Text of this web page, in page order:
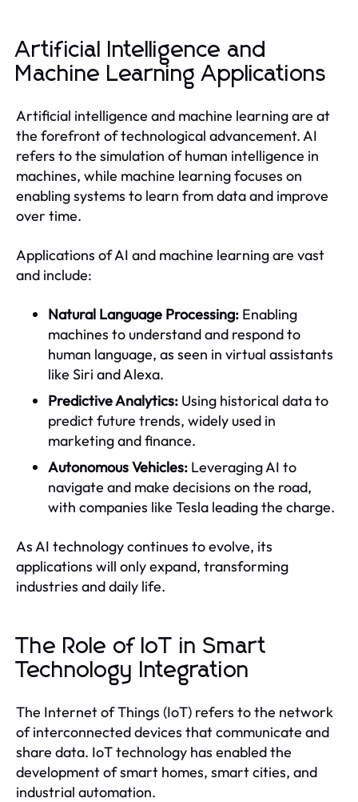
Artificial Intelligence and
Machine Learning Applications
Artificial intelligence and machine learning are at
the forefront of technological advancement. AI
refers to the simulation of human intelligence in
machines, while machine learning focuses on
enabling systems to learn from data and improve
over time.
Applications of AI and machine learning are vast
and include:
Natural Language Processing: Enabling
machines to understand and respond to
human language, as seen in virtual assistants
like Siri and Alexa.
Predictive Analytics: Using historical data to
predict future trends, widely used in
marketing and finance.
Autonomous Vehicles: Leveraging AI to
navigate and make decisions on the road,
with companies like Tesla leading the charge.
As AI technology continues to evolve, its
applications will only expand, transforming
industries and daily life.
The Role of IoT in Smart
Technology Integration
The Internet of Things (IoT) refers to the network
of interconnected devices that communicate and
share data. IoT technology has enabled the
development of smart homes, smart cities, and
industrial automation.